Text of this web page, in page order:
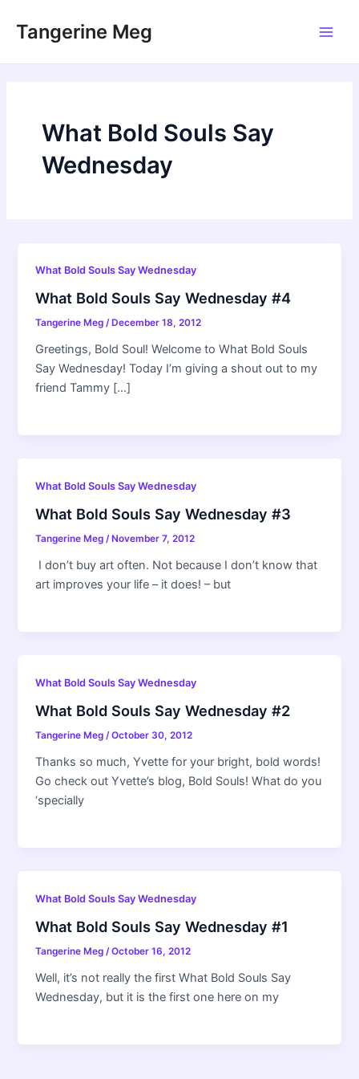
Tangerine Meg
What Bold Souls Say
Wednesday
What Bold Souls Say Wednesday
What Bold Souls Say Wednesday #4
Tangerine Meg/ December 18, 2012
Greetings, Bold Soul! Welcome to What Bold Souls
Say Wednesday! Today I’m giving a shout out to my
friend Tammy […]
What Bold Souls Say Wednesday
What Bold Souls Say Wednesday #3
Tangerine Meg/ November 7, 2012
I don’t buy art often. Not because I don’t know that
art improves your life – it does! – but
What Bold Souls Say Wednesday
What Bold Souls Say Wednesday #2
Tangerine Meg/October 30, 2012
Thanks so much, Yvette for your bright, bold words!
Go check out Yvette’s blog, Bold Souls! What do you
‘specially
What Bold Souls Say Wednesday
What Bold Souls Say Wednesday #1
Tangerine Meg /October 16, 2012
Well, it’s not really the first What Bold Souls Say
Wednesday, but it is the first one here on my